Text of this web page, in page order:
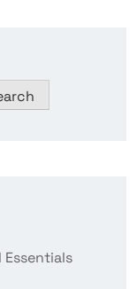
Essentials